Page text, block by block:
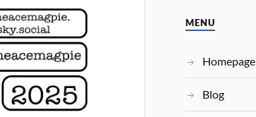
MENU
Homepage
Blog